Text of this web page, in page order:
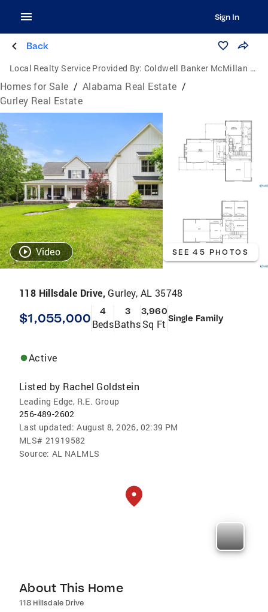
Sign In
Back
Local Realty Service Provided By: Coldwell Banker McMillan & Associates
Homes for Sale / Alabama Real Estate /
Gurley Real Estate
Video SEE 45 PHOTOS
118 Hillsdale Drive, Gurley, AL 35748
$1,055,000 4
Beds
3
Baths
3,960
Sq Ft Single Family
Active
Listed by Rachel Goldstein
Leading Edge, R.E. Group
256-489-2602
Last updated: August 8, 2026, 02:39 PM
MLS# 21919582
Source: AL NALMLS
About This Home
118 Hillsdale Drive